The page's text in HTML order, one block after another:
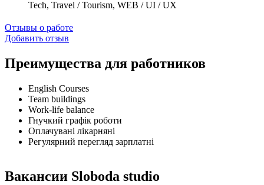
Tech, Travel / Tourism, WEB / UI / UX
Отзывы о работе
Добавить отзыв
Преимущества для работников
English Courses
Team buildings
Work-life balance
Гнучкий графік роботи
Оплачувані лікарняні
Регулярний перегляд зарплатні
Вакансии Sloboda studio